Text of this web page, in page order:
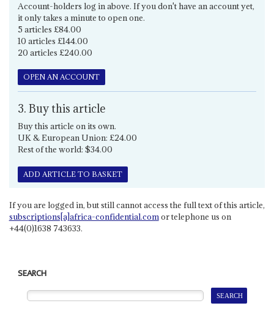
Account-holders log in above. If you don't have an account yet,
it only takes a minute to open one.
5 articles £84.00
10 articles £144.00
20 articles £240.00
OPEN AN ACCOUNT
3. Buy this article
Buy this article on its own.
UK & European Union: £24.00
Rest of the world: $34.00
ADD ARTICLE TO BASKET
If you are logged in, but still cannot access the full text of this article,
subscriptions[a]africa-confidential.comor telephone us on
+44(0)1638 743633.
SEARCH